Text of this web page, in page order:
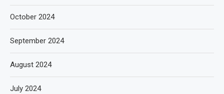
October 2024
September 2024
August 2024
July 2024